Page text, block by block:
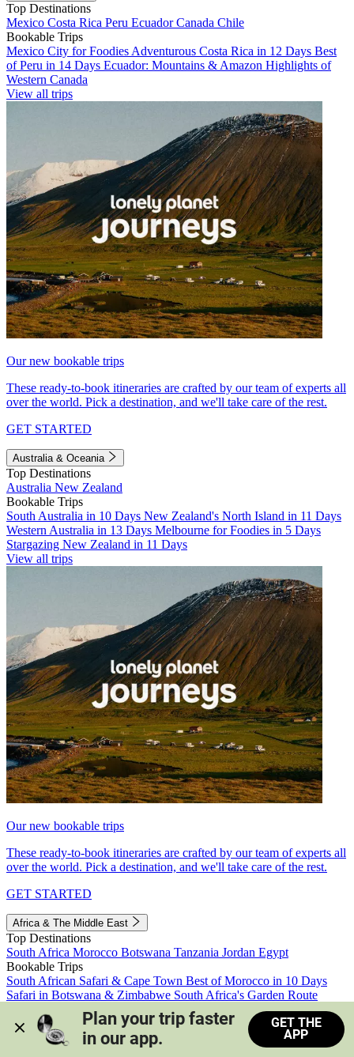
Top Destinations
Mexico Costa Rica Peru EcuadorCanada Chile
Bookable Trips
Mexico City for Foodies Adventurous Costa Rica in 12 Days Best
of Peru in 14 Days Ecuador: Mountains & Amazon Highlights of
Western Canada
View all trips
Our new bookable trips
These ready-to-book itineraries are crafted by our team of experts all
over the world. Pick a destination, and we'll take care of the rest.
GET STARTED
Australia & Oceania
Top Destinations
Australia New Zealand
Bookable Trips
South Australia in 10 Days New Zealand's North Island in 11 Days
Western Australia in 13 Days Melbourne for Foodies in 5 Days
Stargazing New Zealand in 11 Days
View all trips
Our new bookable trips
These ready-to-book itineraries are crafted by our team of experts all
over the world. Pick a destination, and we'll take care of the rest.
GET STARTED
Africa & The Middle East
Top Destinations
South Africa Morocco Botswana Tanzania Jordan Egypt
Bookable Trips
South African Safari & Cape Town Best of Morocco in 10 Days
Safari in Botswana & Zimbabwe South Africa's Garden Route
Morocco's Medinas & Sahara
Train Safari South Africa
View all trips
Plan your trip faster
in our app.
GET THE
APP